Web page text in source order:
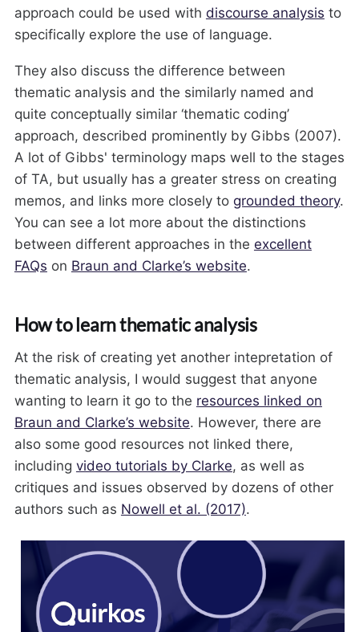
approach could be used with discourse analysis to
specifically explore the use of language.
They also discuss the difference between
thematic analysis and the similarly named and
quite conceptually similar ‘thematic coding’
approach, described prominently by Gibbs (2007).
A lot of Gibbs' terminology maps well to the stages
of TA, but usually has a greater stress on creating
memos, and links more closely to grounded theory.
You can see a lot more about the distinctions
between different approaches in the excellent
FAQs on Braun and Clarke’s website.
How to learn thematic analysis
At the risk of creating yet another intepretation of
thematic analysis, I would suggest that anyone
wanting to learn it go to the resources linked on
Braun and Clarke’s website. However, there are
also some good resources not linked there,
including video tutorials by Clarke, as well as
critiques and issues observed by dozens of other
authors such as Nowell et al. (2017).